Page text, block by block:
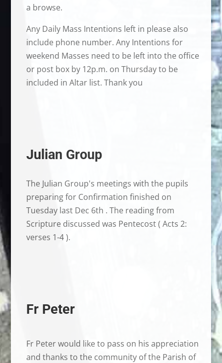
a browse.
Any Daily Mass Intentions left in please also
include phone number. Any Intentions for
weekend Masses need to be left into the office
or post box by 12p.m. on Thursday to be
included in Altar list. Thank you
Julian Group
The Julian Group's meetings with the pupils
preparing for Confirmation finished on
Tuesday last Dec 6th . The reading from
Scripture discussed was Pentecost ( Acts 2:
verses 1-4 ).
Fr Peter
Fr Peter would like to pass on his appreciation
and thanks to the community of the Parish of